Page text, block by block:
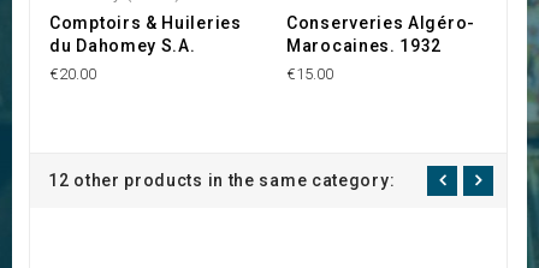
Comptoirs & Huileries
du Dahomey S.A.
€20.00
Conserveries Algéro-
Marocaines. 1932
€15.00
12 other products in the same category: